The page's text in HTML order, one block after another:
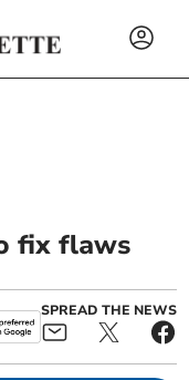
fix flaws
SPREAD THE NEWS